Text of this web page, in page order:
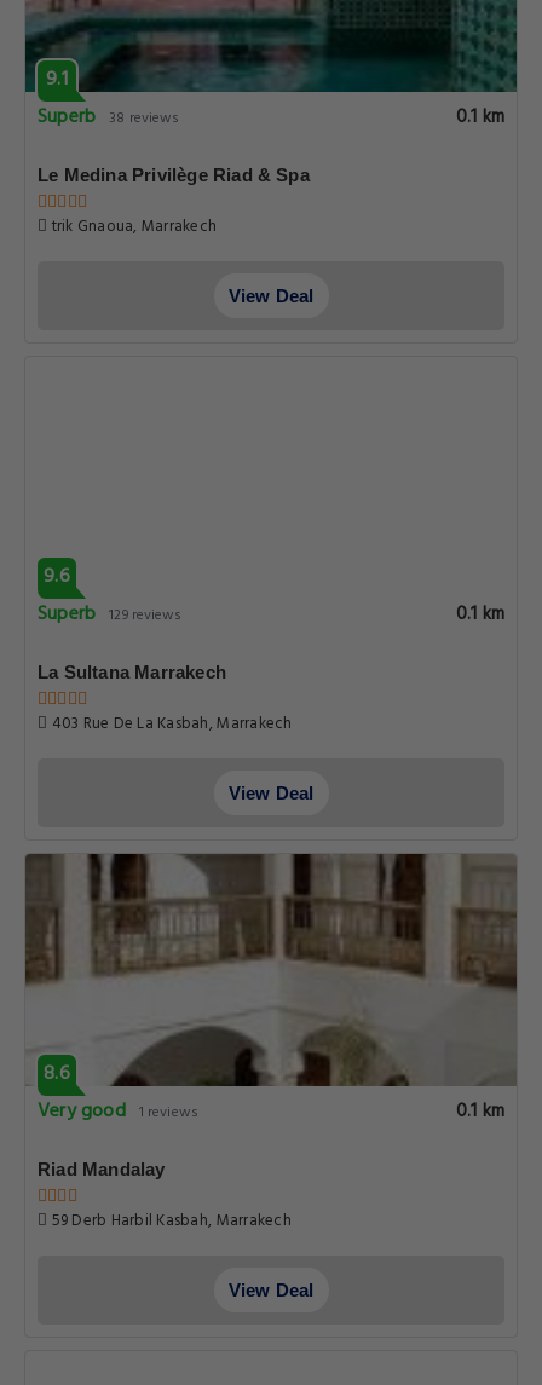
9.1
Superb 38 reviews 0.1 km
Le Medina Privilège Riad & Spa
trik Gnaoua, Marrakech
View Deal
9.6
Superb 129 reviews 0.1 km
La Sultana Marrakech
403 Rue De La Kasbah, Marrakech
View Deal
8.6
Very good 1 reviews 0.1 km
Riad Mandalay
59 Derb Harbil Kasbah, Marrakech
View Deal